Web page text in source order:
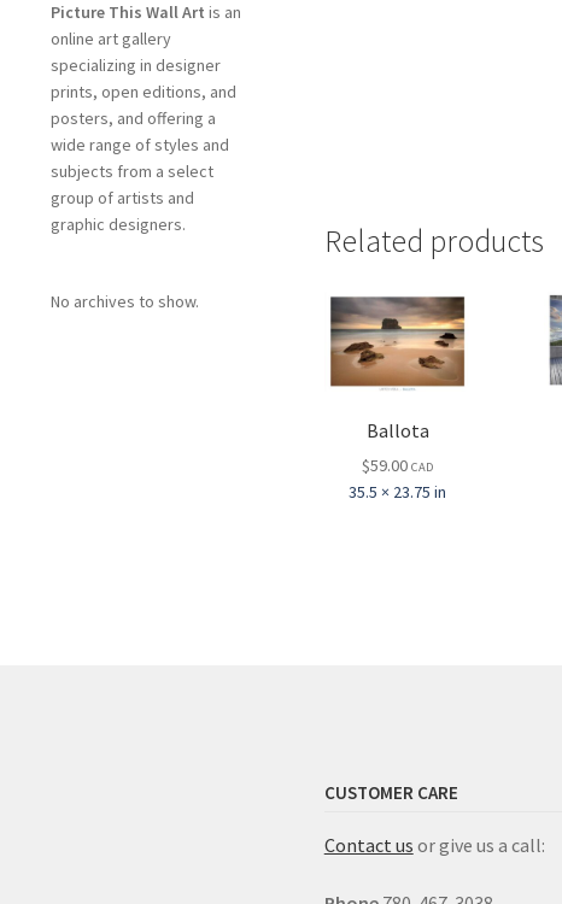
Related products
Ballota
$59.00 CAD
35.5 × 23.75 in
Picture This Wall Art is an
online art gallery
specializing in designer
prints, open editions, and
posters, and offering a
wide range of styles and
subjects from a select
group of artists and
graphic designers.
No archives to show.
CUSTOMER CARE
Contact us or give us a call: